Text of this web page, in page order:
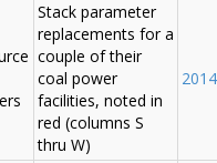
Stack parameter
replacements for a
couple of their
coal power
facilities, noted in
red (columns S
thru W)